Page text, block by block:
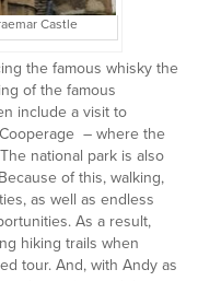
Castle
the famous whisky the
of the famous
include a visit to
– where the
national park is also
of this, walking,
as well as endless
As a result,
hiking trails when
tour. And, with Andy as